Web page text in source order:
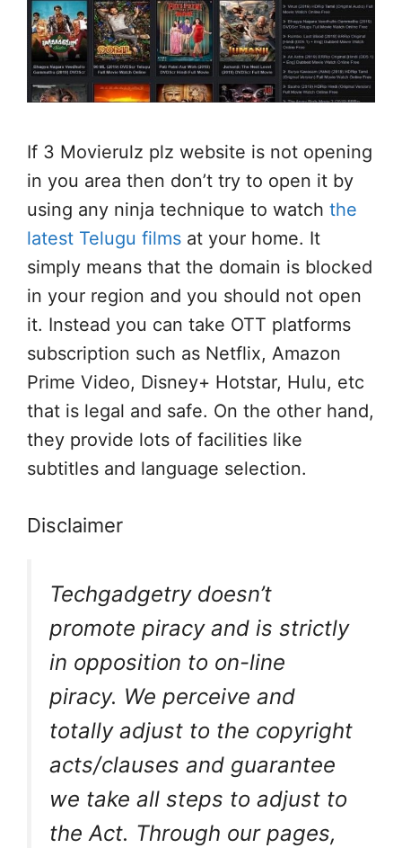
If 3 Movierulz plz website is not opening
in you area then don’t try to open it by
using any ninja technique to watch the
latest Telugu films at your home. It
simply means that the domain is blocked
in your region and you should not open
it. Instead you can take OTT platforms
subscription such as Netflix, Amazon
Prime Video, Disney+ Hotstar, Hulu, etc
that is legal and safe. On the other hand,
they provide lots of facilities like
subtitles and language selection.
Disclaimer
Techgadgetry doesn’t
promote piracy and is strictly
in opposition to on-line
piracy. We perceive and
totally adjust to the copyright
acts/clauses and guarantee
we take all steps to adjust to
the Act. Through our pages,